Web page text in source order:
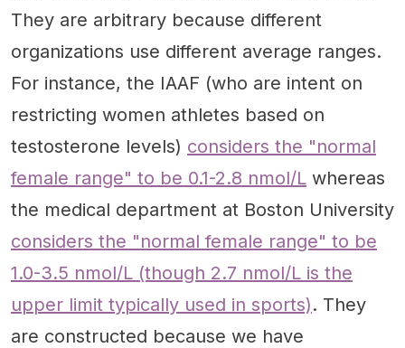
They are arbitrary because different
organizations use different average ranges.
For instance, the IAAF (who are intent on
restricting women athletes based on
testosterone levels) considers the "normal
female range" to be 0.1-2.8 nmol/L whereas
the medical department at Boston University
considers the "normal female range" to be
1.0-3.5 nmol/L (though 2.7 nmol/L is the
upper limit typically used in sports). They
are constructed because we have